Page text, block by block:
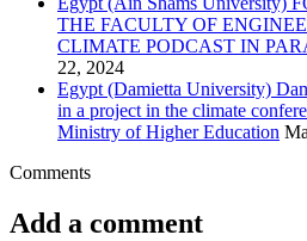
THE FACULTY OF
CLIMATE PODCAST IN
22, 2024
Egypt (Damietta University)
in a project in the climate
Ministry of Higher Education
Comments
Add a comment